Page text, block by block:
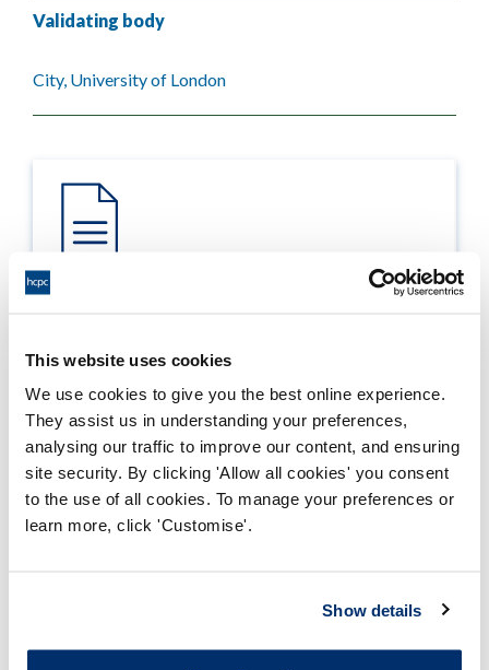
This website uses cookies
We use cookies to give you the best online experience.
They assist us in understanding your preferences,
analysing our traffic to improve our content, and ensuring
site security. By clicking 'Allow all cookies' you consent
to the use of all cookies. To manage your preferences or
learn more, click 'Customise'.
Show details
Validating body
City, University of London
Process: Approvals
Report date: 22/03/2017
Download report